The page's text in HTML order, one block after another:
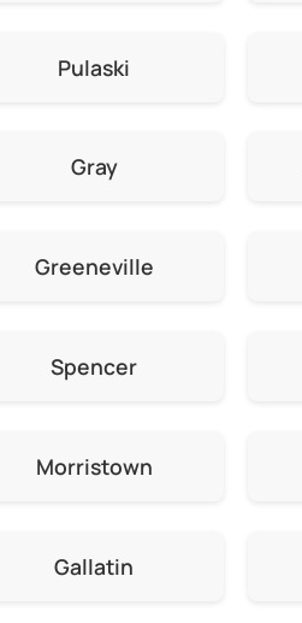
Pulaski
Gray
Greeneville
Spencer
Morristown
Gallatin